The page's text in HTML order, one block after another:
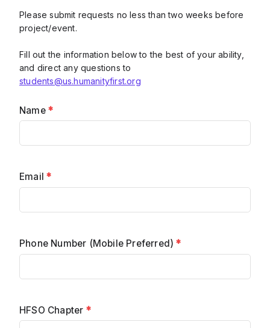
Please submit requests no less than two weeks before
project/event.
Fill out the information below to the best of your ability,
and direct any questions to
students@us.humanityfirst.org
Name *
Email*
Phone Number (Mobile Preferred)*
HFSO Chapter *